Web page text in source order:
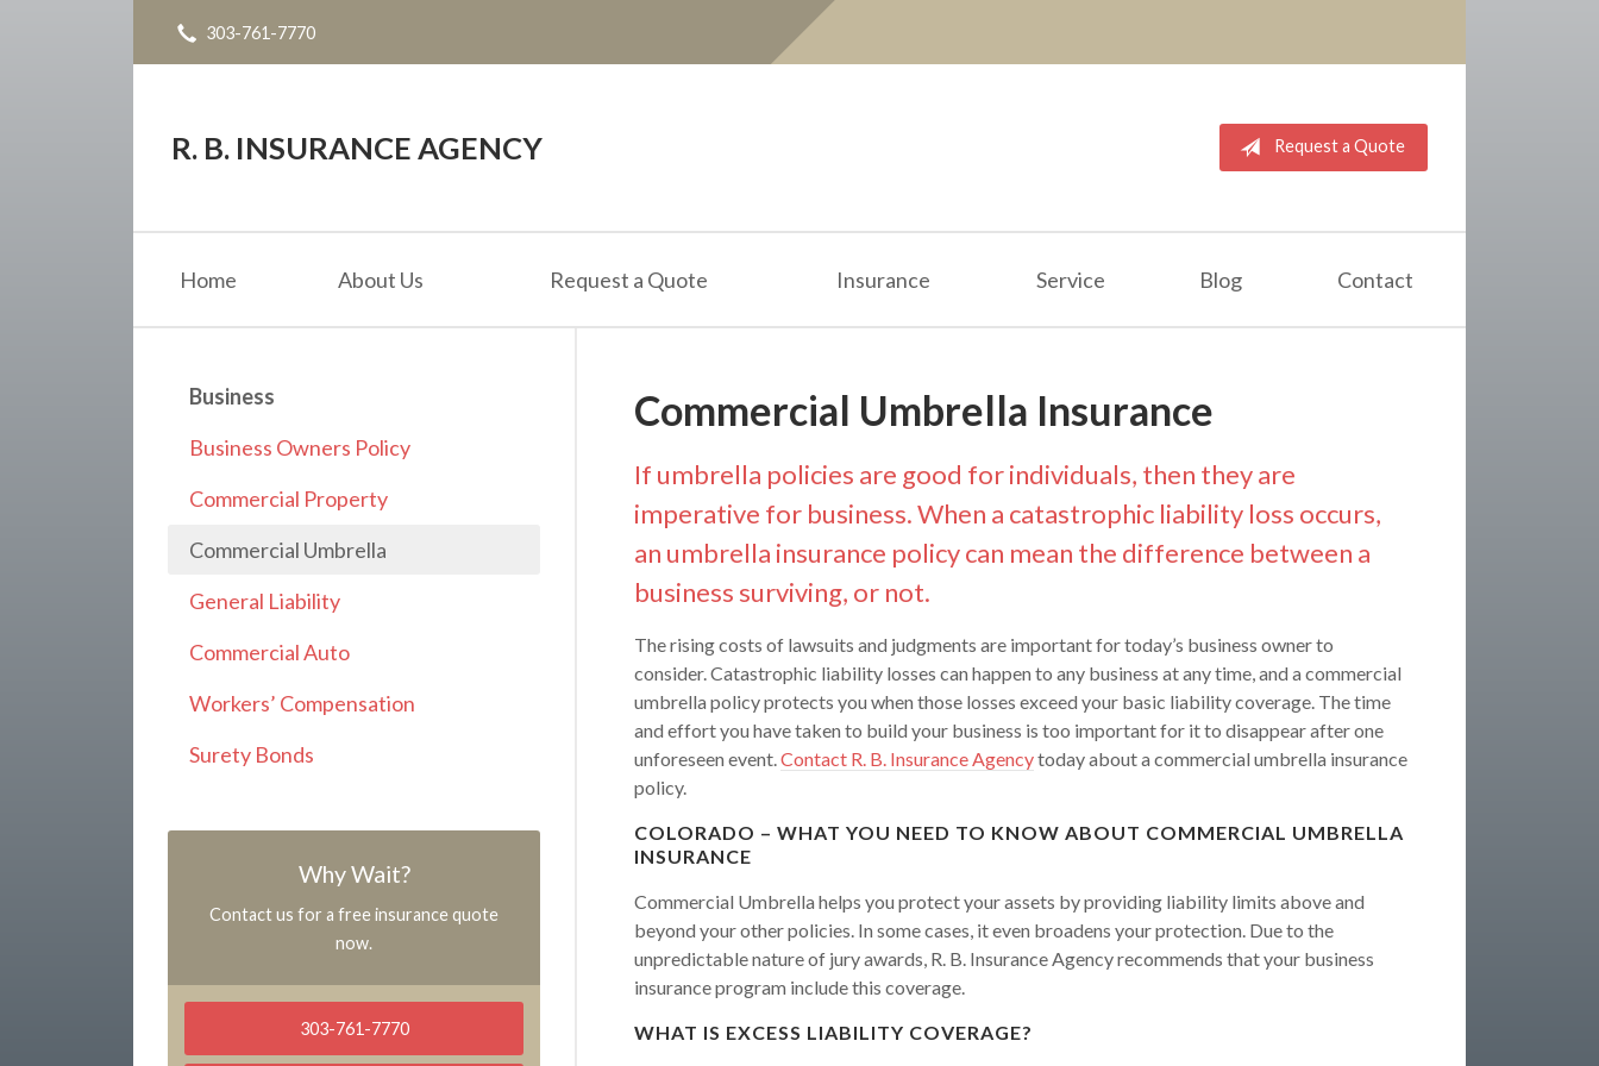
303-761-7770
R. B. INSURANCE AGENCY Request a Quote
Home About Us Request a Quote Insurance Service Blog Contact
Commercial Umbrella Insurance
If umbrella policies are good for individuals, then they are
imperative for business. When a catastrophic liability loss occurs,
an umbrella insurance policy can mean the difference between a
business surviving, or not.
The rising costs of lawsuits and judgments are important for today’s business owner to
consider. Catastrophic liability losses can happen to any business at any time, and a commercial
umbrella policy protects you when those losses exceed your basic liability coverage. The time
and effort you have taken to build your business is too important for it to disappear after one
unforeseen event.Contact R. B. Insurance Agencytoday about a commercial umbrella insurance
policy.
COLORADO – WHAT YOU NEED TO KNOW ABOUT COMMERCIAL UMBRELLA
INSURANCE
Commercial Umbrella helps you protect your assets by providing liability limits above and
beyond your other policies. In some cases, it even broadens your protection. Due to the
unpredictable nature of jury awards, R. B. Insurance Agency recommends that your business
insurance program include this coverage.
WHAT IS EXCESS LIABILITY COVERAGE?
Business
Business Owners Policy
Commercial Property
Commercial Umbrella
General Liability
Commercial Auto
Workers’ Compensation
Surety Bonds
Why Wait?
Contact us for a free insurance quote
now.
303-761-7770